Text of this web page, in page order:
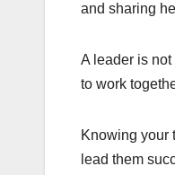
and sharing
A leader is
to work
Knowing your
lead them